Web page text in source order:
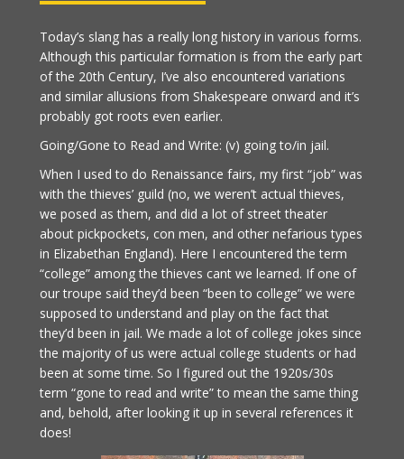
Today’s slang has a really long history in various forms.
Although this particular formation is from the early part
of the 20th Century, I’ve also encountered variations
and similar allusions from Shakespeare onward and it’s
probably got roots even earlier.
Going/Gone to Read and Write: (v) going to/in jail.
When I used to do Renaissance fairs, my first “job” was
with the thieves’ guild (no, we weren’t actual thieves,
we posed as them, and did a lot of street theater
about pickpockets, con men, and other nefarious types
in Elizabethan England). Here I encountered the term
“college” among the thieves cant we learned. If one of
our troupe said they’d been “been to college” we were
supposed to understand and play on the fact that
they’d been in jail. We made a lot of college jokes since
the majority of us were actual college students or had
been at some time. So I figured out the 1920s/30s
term “gone to read and write” to mean the same thing
and, behold, after looking it up in several references it
does!